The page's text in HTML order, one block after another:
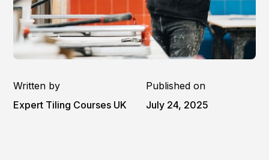
Written by
Expert Tiling Courses UK
Published on
July 24, 2025